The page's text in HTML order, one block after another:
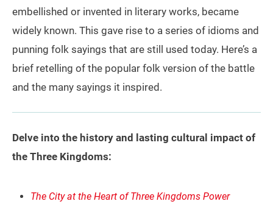
embellished or invented in literary works, became
widely known. This gave rise to a series of idioms and
punning folk sayings that are still used today. Here’s a
brief retelling of the popular folk version of the battle
and the many sayings it inspired.
Delve into the history and lasting cultural impact of
the Three Kingdoms:
The City at the Heart of Three Kingdoms Power